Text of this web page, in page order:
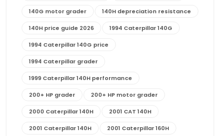
140G motor grader 140H depreciation resistance
140H price guide 2026 1994 Caterpillar 140G
1994 Caterpillar 140G price
1994 Caterpillar grader
1999 Caterpillar 140H performance
200+ HP grader 200+ HP motor grader
2000 Caterpillar 140H 2001 CAT 140H
2001 Caterpillar 140H 2001 Caterpillar 160H